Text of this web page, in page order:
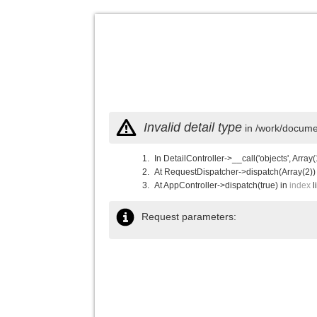
Invalid detail type in /work/
In DetailController->__call('objects',
At RequestDispatcher-
At AppController->dispatch(true) in index
Request parameters: